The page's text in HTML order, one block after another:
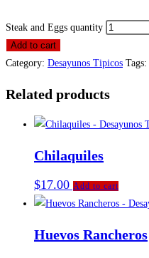
Steak and Eggs quantity
Add to cart
Category: Desayunos Tipicos Tags:
Related products
Chilaquiles
$17.00 Add to cart
Huevos Rancheros